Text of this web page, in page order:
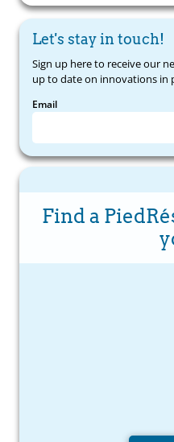
Let's stay in touch!
Sign up here to receive our
up to date on innovations in
Email
Find a